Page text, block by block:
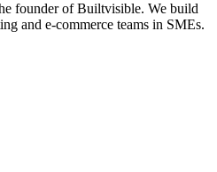
founder of Builtvisible. We build
and e-commerce teams in SMEs.